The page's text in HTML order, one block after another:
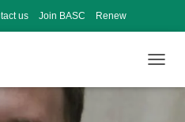
us Join BASC Renew
O